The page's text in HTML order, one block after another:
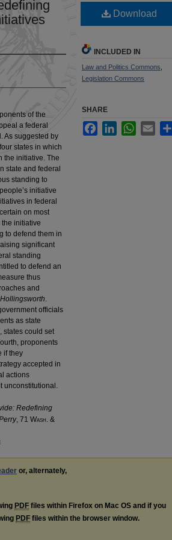
of the
a federal
As suggested by
states in which
the initiative. The
state and federal
standing to
initiative
in federal
on most
initiative
to defend them in
significant
standing
to defend an
thus
and
Hollingsworth.
officials
as state
states could set
proponents
if they
accepted in
actions
unconstitutional.
Redefining
, 71 Wash. &
Download
INCLUDED IN
Law and Politics Commons
Legislation Commons
SHARE
FacebookLinkedInWhatsApp
Email
or, alternately,
PDF files within Firefox on Mac OS and if you
PDF files within the browser window.